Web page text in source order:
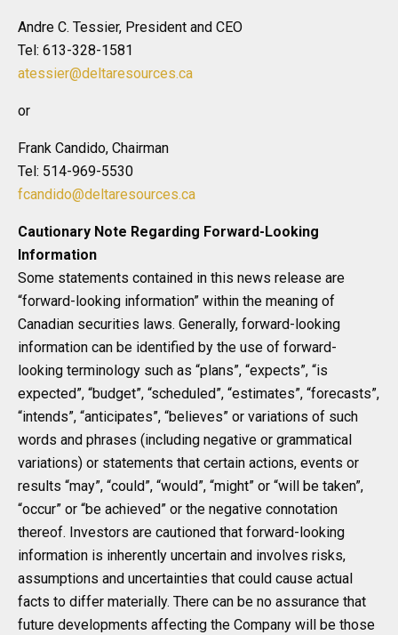
Andre C. Tessier, President and CEO
Tel: 613-328-1581
atessier@deltaresources.ca
or
Frank Candido, Chairman
Tel: 514-969-5530
fcandido@deltaresources.ca
Cautionary Note Regarding Forward-Looking
Information
Some statements contained in this news release are
“forward-looking information” within the meaning of
Canadian securities laws. Generally, forward-looking
information can be identified by the use of forward-
looking terminology such as “plans”, “expects”, “is
expected”, “budget”, “scheduled”, “estimates”, “forecasts”,
“intends”, “anticipates”, “believes” or variations of such
words and phrases (including negative or grammatical
variations) or statements that certain actions, events or
results “may”, “could”, “would”, “might” or “will be taken”,
“occur” or “be achieved” or the negative connotation
thereof. Investors are cautioned that forward-looking
information is inherently uncertain and involves risks,
assumptions and uncertainties that could cause actual
facts to differ materially. There can be no assurance that
future developments affecting the Company will be those